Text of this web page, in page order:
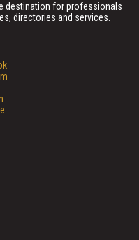
destination for professionals
directories and services.